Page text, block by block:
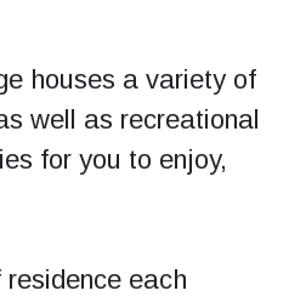
houses a variety of
well as recreational
for you to enjoy,
each